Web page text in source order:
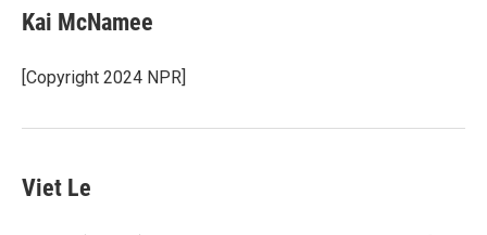
e
b
o
k
t
t
r
k
e
I
i
l
Kai McNamee
[Copyright 2024 NPR]
Viet Le